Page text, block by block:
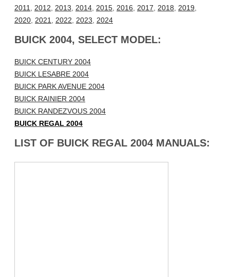
2011
2012 2013 2014 2015 2016 2017 2018 2019
2020 2021 2022 2023 2024
BUICK 2004, SELECT MODEL:
BUICK CENTURY 2004
BUICK LESABRE 2004
BUICK PARK AVENUE 2004
BUICK RAINIER 2004
BUICK RANDEZVOUS 2004
BUICK REGAL 2004
LIST OF BUICK REGAL 2004 MANUALS: